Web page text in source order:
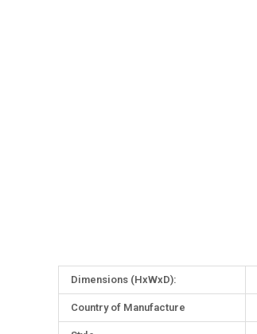
Dimensions (HxWxD):
Country of Manufacture